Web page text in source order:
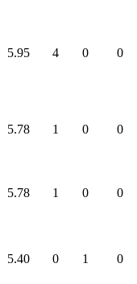
5.95 4 0 0
5.78 1 0 0
5.78 1 0 0
5.40 0 1 0